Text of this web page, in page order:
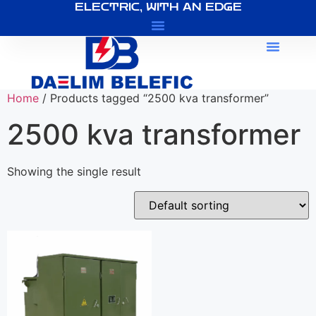
ELECTRIC, WITH AN EDGE
Home / Products tagged “2500 kva transformer”
2500 kva transformer
Showing the single result